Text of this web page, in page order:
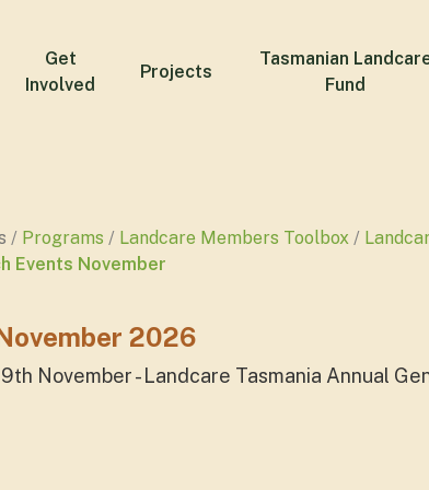
Get
Involved
Projects
Tasmanian
Fund
Programs Landcare Members Toolbox
Events November
2026
November - Landcare Tasmania Annual